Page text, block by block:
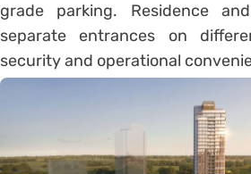
grade parking. Residence
separate entrances on
security and operational